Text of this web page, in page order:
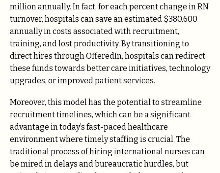
million annually. In fact, for each percent change in RN
turnover, hospitals can save an estimated $380,600
annually in costs associated with recruitment,
training, and lost productivity. By transitioning to
direct hires through OfferedIn, hospitals can redirect
these funds towards better care initiatives, technology
upgrades, or improved patient services.
Moreover, this model has the potential to streamline
recruitment timelines, which can be a significant
advantage in today’s fast-paced healthcare
environment where timely staffing is crucial. The
traditional process of hiring international nurses can
be mired in delays and bureaucratic hurdles, but